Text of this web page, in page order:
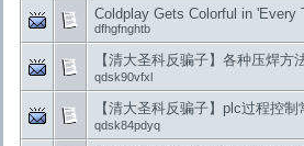
Coldplay Gets Colorful in 'Every
dfhgfnghtb
【清大圣科反骗子】各种压焊方
qdsk90vfxl
【清大圣科反骗子】plc过程控
qdsk84pdyq